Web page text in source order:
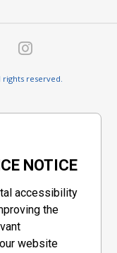
rights reserved.
NOTICE
accessibility
the
website